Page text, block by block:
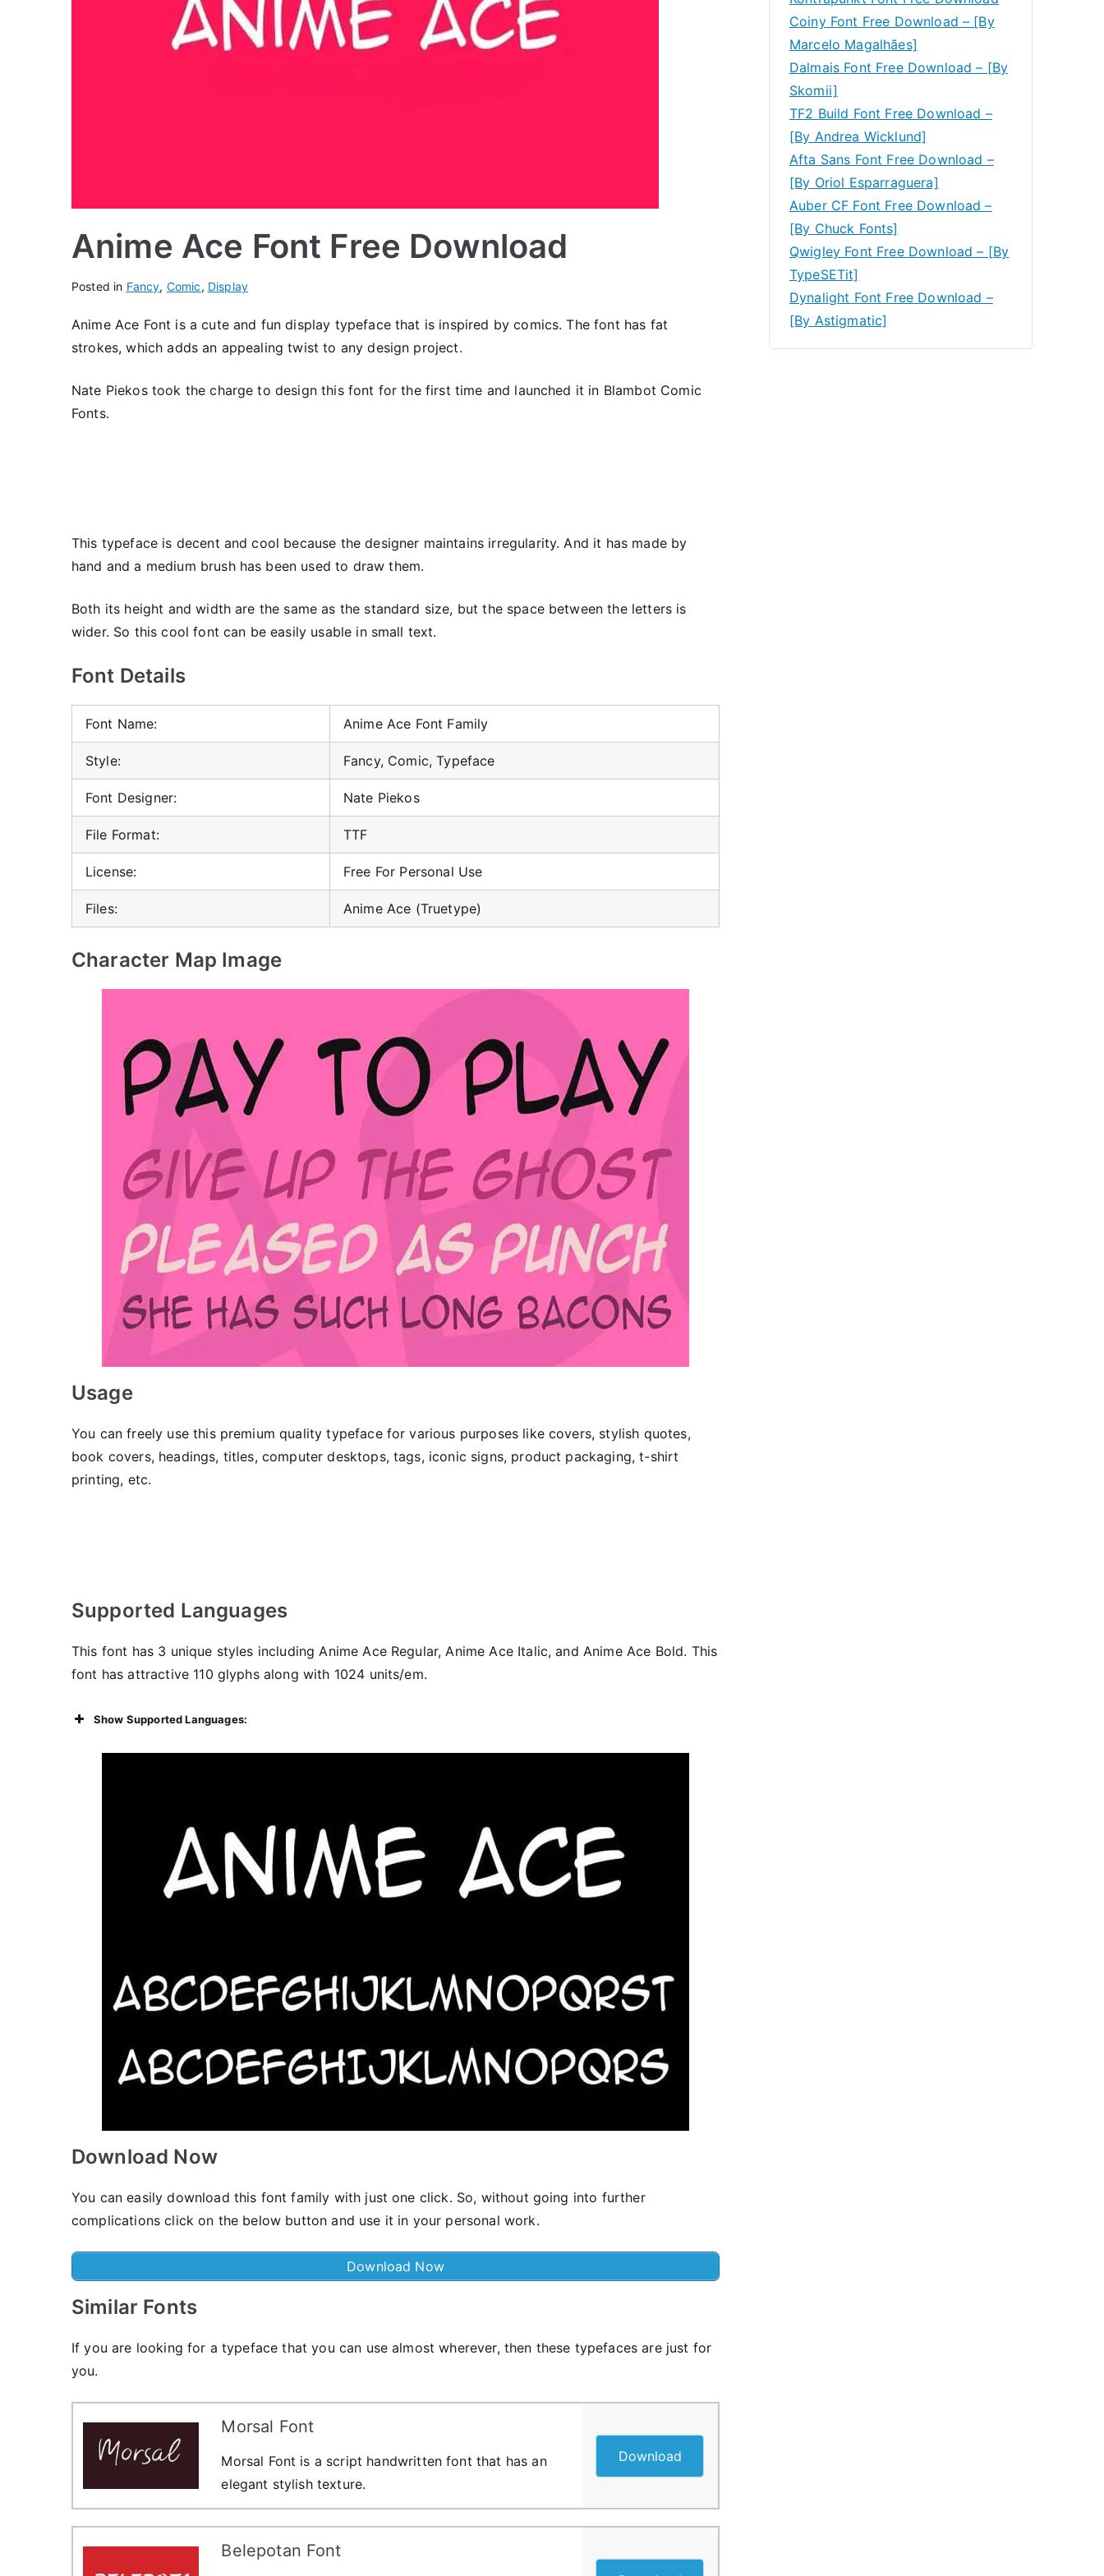
Anime Ace Font Free Download
Posted in Fancy, Comic, Display
Anime Ace Font is a cute and fun display typeface that is inspired by comics. The font has fat
strokes, which adds an appealing twist to any design project.
Nate Piekos took the charge to design this font for the first time and launched it in Blambot Comic
Fonts.
This typeface is decent and cool because the designer maintains irregularity. And it has made by
hand and a medium brush has been used to draw them.
Both its height and width are the same as the standard size, but the space between the letters is
wider. So this cool font can be easily usable in small text.
Font Details
Font Name: Anime Ace Font Family
Style: Fancy, Comic, Typeface
Font Designer: Nate Piekos
File Format: TTF
License: Free For Personal Use
Files: Anime Ace (Truetype)
Character Map Image
Usage
You can freely use this premium quality typeface for various purposes like covers, stylish quotes,
book covers, headings, titles, computer desktops, tags, iconic signs, product packaging, t-shirt
printing, etc.
Supported Languages
This font has 3 unique styles including Anime Ace Regular, Anime Ace Italic, and Anime Ace Bold. This
font has attractive 110 glyphs along with 1024 units/em.
Show Supported Languages:
Download Now
You can easily download this font family with just one click. So, without going into further
complications click on the below button and use it in your personal work.
Download Now
Similar Fonts
If you are looking for a typeface that you can use almost wherever, then these typefaces are just for
you.
Morsal Font
Morsal Font is a script handwritten font that has an
elegant stylish texture.
Download
Belepotan Font
Coiny Font Free Download – [By
Marcelo Magalhães]
Dalmais Font Free Download – [By
Skomii]
TF2 Build Font Free Download –
[By Andrea Wicklund]
Afta Sans Font Free Download –
[By Oriol Esparraguera]
Auber CF Font Free Download –
[By Chuck Fonts]
Qwigley Font Free Download – [By
TypeSETit]
Dynalight Font Free Download –
[By Astigmatic]